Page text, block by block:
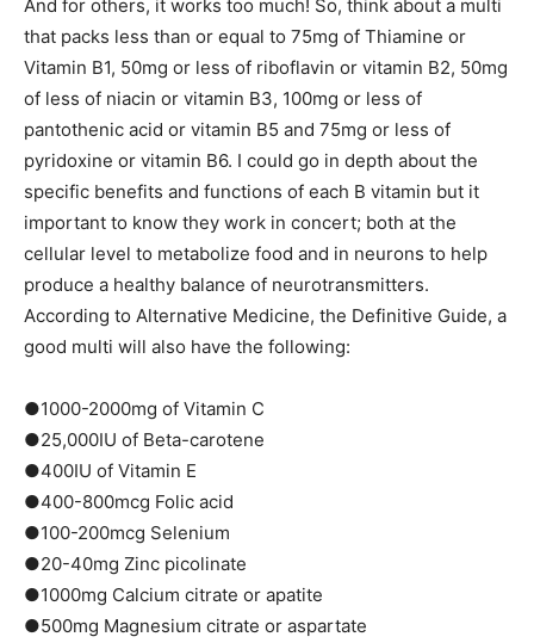
And for others, it works too much! So, think about a multi
that packs less than or equal to 75mg of Thiamine or
Vitamin B1, 50mg or less of riboflavin or vitamin B2, 50mg
of less of niacin or vitamin B3, 100mg or less of
pantothenic acid or vitamin B5 and 75mg or less of
pyridoxine or vitamin B6. I could go in depth about the
specific benefits and functions of each B vitamin but it
important to know they work in concert; both at the
cellular level to metabolize food and in neurons to help
produce a healthy balance of neurotransmitters.
According to Alternative Medicine, the Definitive Guide, a
good multi will also have the following:
●1000-2000mg of Vitamin C
●25,000IU of Beta-carotene
●400IU of Vitamin E
●400-800mcg Folic acid
●100-200mcg Selenium
●20-40mg Zinc picolinate
●1000mg Calcium citrate or apatite
●500mg Magnesium citrate or aspartate